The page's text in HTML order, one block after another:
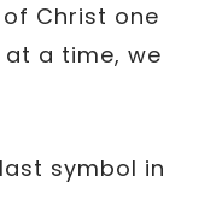
Christ one
a time, we
symbol in